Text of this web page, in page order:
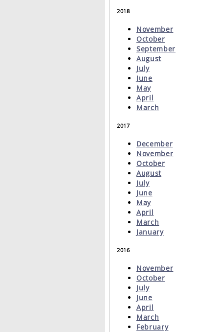
2018
November
October
September
August
July
June
May
April
March
2017
December
November
October
August
July
June
May
April
March
January
2016
November
October
July
June
April
March
February